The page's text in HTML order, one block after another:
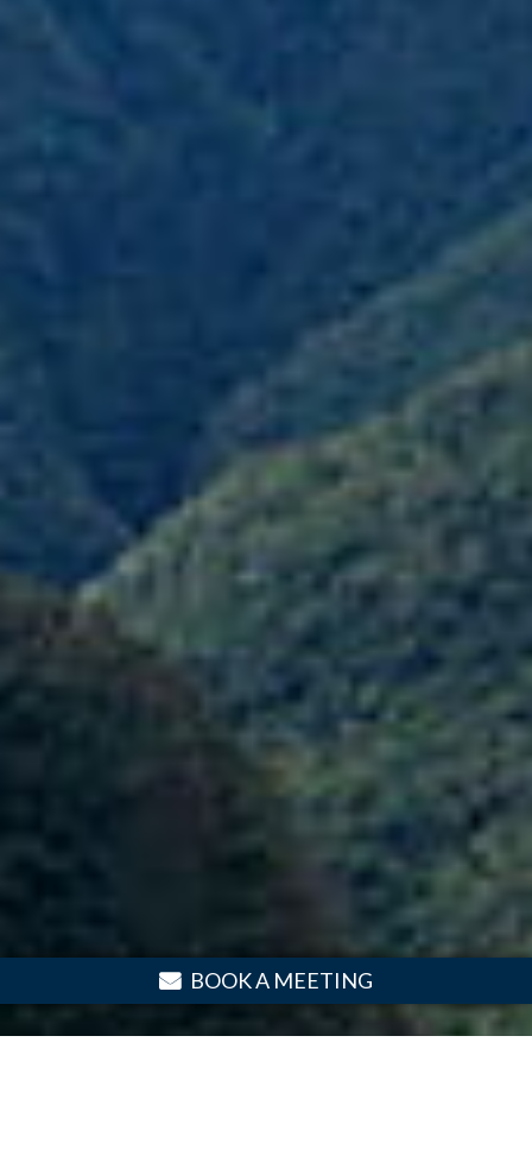
BOOK A MEETING